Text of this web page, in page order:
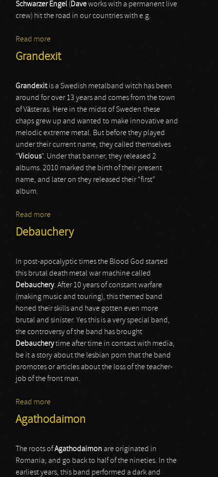
Schwarzer Engel ( Daveworks with a permanent live
crew) hit the road in our countries with e.g.
Read more
Grandexit
Grandexitis a Swedish metalband witch has been
around for over 13 years and comes from the town
of Västeras. Here in the midst of Sweden these
chaps grew up and wanted to make innovative and
melodic extreme metal. But before they played
under their current name, they called themselves
“Vicious”. Under that banner, they released 2
albums. 2010 marked the birth of their present
name, and later on they released their “first”
album.
Read more
Debauchery
In post-apocalyptic times the Blood God started
this brutal death metal war machine called
Debauchery. After 10 years of constant warfare
(making music and touring), this themed band
honed their skills and have gotten even more
brutal and sinister. Yes this is a very special band,
the controversy of the band has brought
Debaucherytime after time in contact with media,
be it a story about the lesbian porn that the band
promotes or articles about the loss of the teacher-
job of the front man.
Read more
Agathodaimon
The roots ofAgathodaimon are originated in
Romania, and go back to half of the nineties. In the
earliest years, this band performed a dark and